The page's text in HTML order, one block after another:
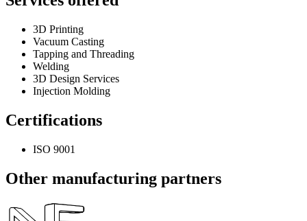
3D Printing
Vacuum Casting
Tapping and Threading
Welding
3D Design Services
Injection Molding
Certifications
ISO 9001
Other manufacturing partners